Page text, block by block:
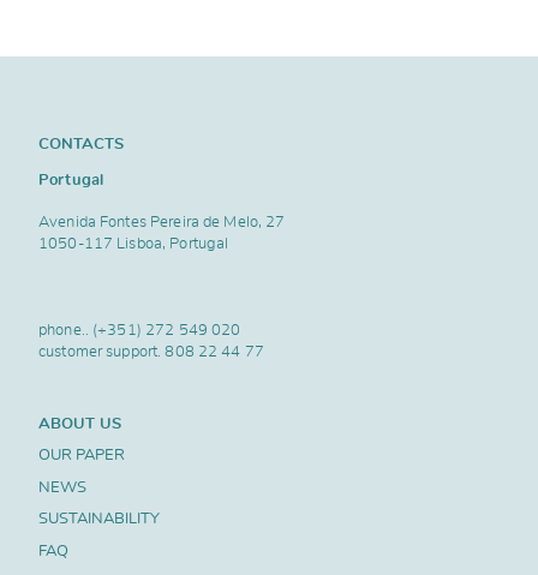
CONTACTS
Portugal
Avenida Fontes Pereira de Melo, 27
1050-117 Lisboa, Portugal
phone.. (+351) 272 549 020
customer support.808 22 44 77
ABOUT US
OUR PAPER
NEWS
SUSTAINABILITY
FAQ